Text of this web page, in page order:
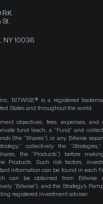
NY 10036
BITWISE® is a registered
States and throughout the world.
objectives, fees, expenses, and
fund (each, a “Fund” and
(the “Shares”), or any Bitwise
collectively the
the “Products”) before
Products. Such risk factors,
information can be found in each
can be obtained from Bitwise
“Bitwise”), and the Strategy’s
registered investment adviser.